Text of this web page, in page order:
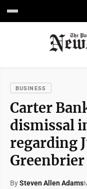
BUSINESS
Carter
dismissal
regarding
Greenbrier
BySteven Allen Adams